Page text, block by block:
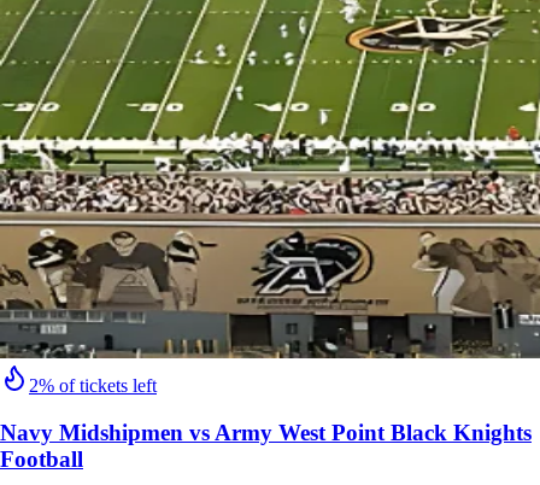
2% of tickets left
Navy Midshipmen vs Army West Point Black Knights
Football